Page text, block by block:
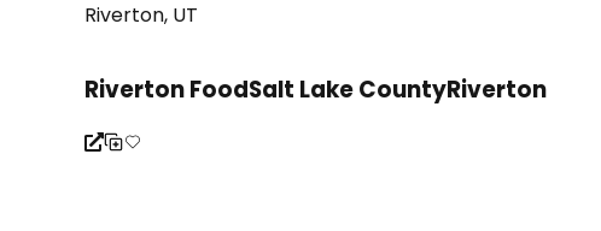
Riverton, UT
Riverton FoodSalt Lake CountyRiverton